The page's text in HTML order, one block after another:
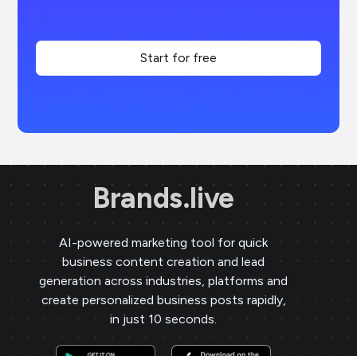
Start for free
Brands.live
AI-powered marketing tool for quick
business content creation and lead
generation across industries, platforms and
create personalized business posts rapidly,
in just 10 seconds.